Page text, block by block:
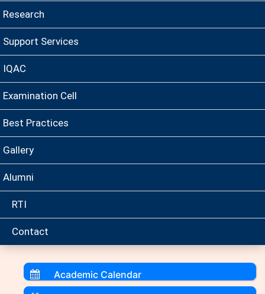
Research
Support Services
IQAC
Examination Cell
Best Practices
Gallery
Alumni
RTI
Contact
Academic Calendar